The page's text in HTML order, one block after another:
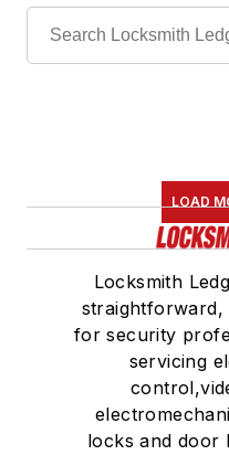
LOAD
Locksmith
for security
servicing
locks and door